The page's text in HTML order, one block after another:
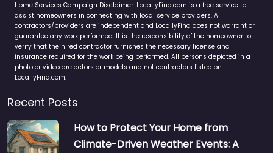
Home Services Campaign Disclaimer: LocallyFind.com is a free service to
assist homeowners in connecting with local service providers. All
contractors/providers are independent and LocallyFind does not warrant or
guarantee any work performed. It is the responsibility of the homeowner to
verify that the hired contractor furnishes the necessary license and
insurance required for the work being performed. All persons depicted in a
photo or video are actors or models and not contractors listed on
LocallyFind.com.
Recent Posts
How to Protect Your Home from
Climate-Driven Weather Events: A